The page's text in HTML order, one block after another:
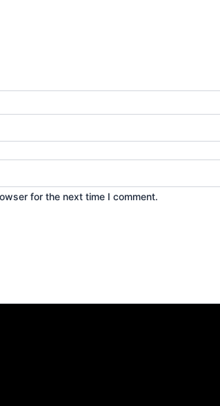
for the next time I comment.